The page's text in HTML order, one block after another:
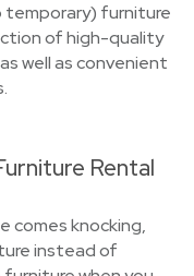
temporary) furniture
of high-quality
well as convenient
Rental
comes knocking,
instead of